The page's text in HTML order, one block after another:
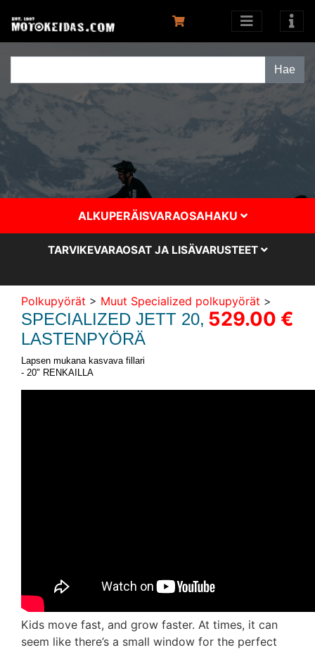
ALKUPERÄISVARAOSAHAKU
TARVIKEVARAOSAT JA LISÄVARUSTEET
Polkupyörät > Muut Specialized polkupyörät >
529.00 €
SPECIALIZED JETT 20,
LASTENPYÖRÄ
Lapsen mukana kasvava fillari
- 20" RENKAILLA
Kids move fast, and grow faster. At times, it can
seem like there’s a small window for the perfect